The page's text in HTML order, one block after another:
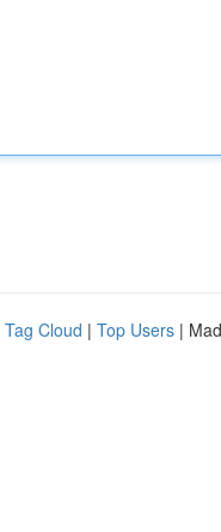
Tag Cloud | Top Users |